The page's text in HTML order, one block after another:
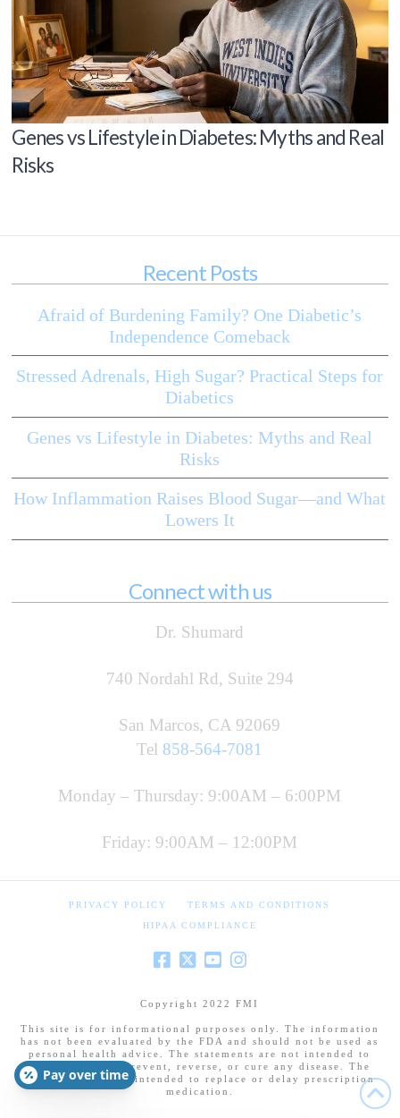
Pay over time
Genes vs Lifestyle in Diabetes: Myths and Real
Risks
Recent Posts
Afraid of Burdening Family? One Diabetic’s
Independence Comeback
Stressed Adrenals, High Sugar? Practical Steps for
Diabetics
Genes vs Lifestyle in Diabetes: Myths and Real
Risks
How Inflammation Raises Blood Sugar—and What
Lowers It
Connect with us
Dr. Shumard
740 Nordahl Rd, Suite 294
San Marcos, CA 92069
Tel 858-564-7081
Monday – Thursday: 9:00AM – 6:00PM
Friday: 9:00AM – 12:00PM
PRIVACY POLICY TERMS AND CONDITIONS
HIPAA COMPLIANCE
Copyright 2022 FMI
This site is for informational purposes only. The information
has not been evaluated by the FDA and should not be used as
personal health advice. The statements are not intended to
diagnose, treat, prevent, reverse, or cure any disease. The
information is not intended to replace or delay prescription
medication.